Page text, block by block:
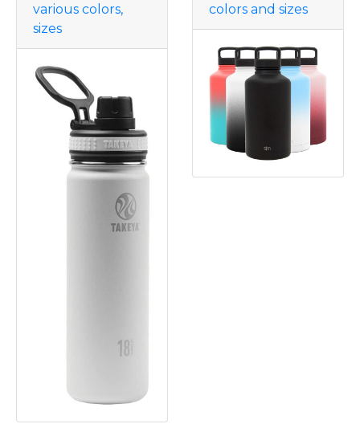
various colors,
sizes
colors and sizes